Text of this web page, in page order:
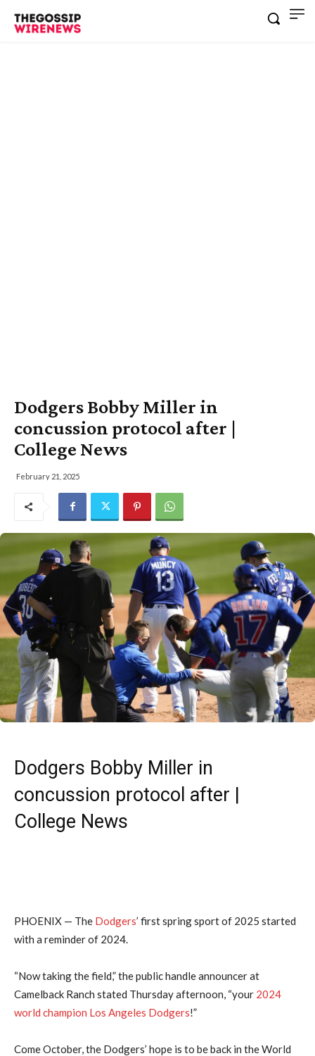
Dodgers Bobby Miller in
concussion protocol after |
College News
February 21, 2025
Dodgers Bobby Miller in
concussion protocol after |
College News
PHOENIX — The Dodgers’ first spring sport of 2025 started
with a reminder of 2024.
“Now taking the field,” the public handle announcer at
Camelback Ranch stated Thursday afternoon, “your 2024
world champion Los Angeles Dodgers!”
Come October, the Dodgers’ hope is to be back in the World